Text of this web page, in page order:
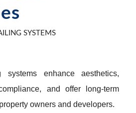
SYSTEMS
systems enhance aesthetics,
and offer long-term
owners and developers.